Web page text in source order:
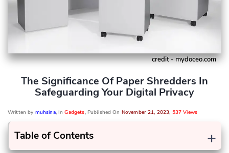
credit - mydoceo.com
The Significance Of Paper Shredders In
Safeguarding Your Digital Privacy
Written by muhsina, InGadgets, Published On November 21, 2023, 537 Views
+
Table of Contents